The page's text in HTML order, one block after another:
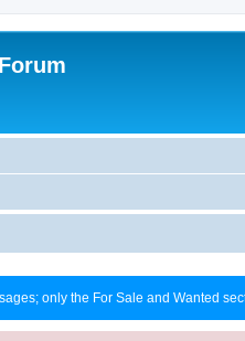
only the For Sale and Wanted